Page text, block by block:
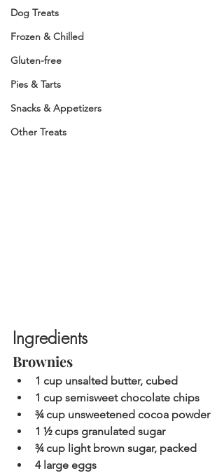
Dog Treats
Frozen & Chilled
Gluten-free
Pies & Tarts
Snacks & Appetizers
Other Treats
Ingredients
Brownies
1 cup unsalted butter, cubed
1 cup semisweet chocolate chips
¾ cup unsweetened cocoa powder
1 ½ cups granulated sugar
¾ cup light brown sugar, packed
4 large eggs